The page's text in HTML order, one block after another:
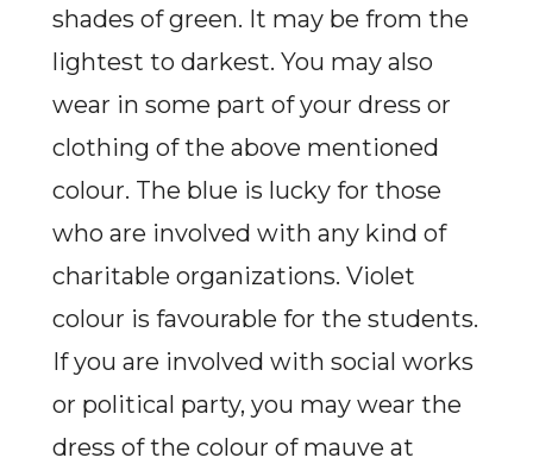
shades of green. It may be from the
lightest to darkest. You may also
wear in some part of your dress or
clothing of the above mentioned
colour. The blue is lucky for those
who are involved with any kind of
charitable organizations. Violet
colour is favourable for the students.
If you are involved with social works
or political party, you may wear the
dress of the colour of mauve at